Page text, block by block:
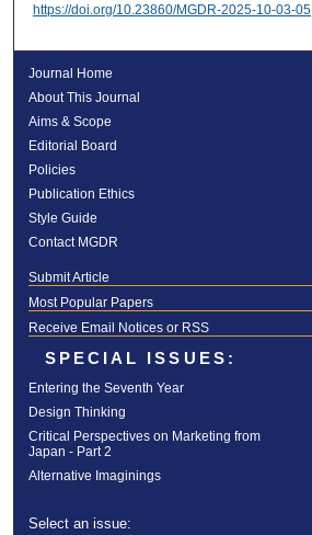
https://doi.org/10.23860/MGDR-2025-10-03-05
Journal Home
About This Journal
Aims & Scope
Editorial Board
Policies
Publication Ethics
Style Guide
Contact MGDR
Submit Article
Most Popular Papers
Receive Email Notices or RSS
SPECIAL ISSUES:
Entering the Seventh Year
Design Thinking
Critical Perspectives on Marketing from
Japan - Part 2
Alternative Imaginings
Select an issue: